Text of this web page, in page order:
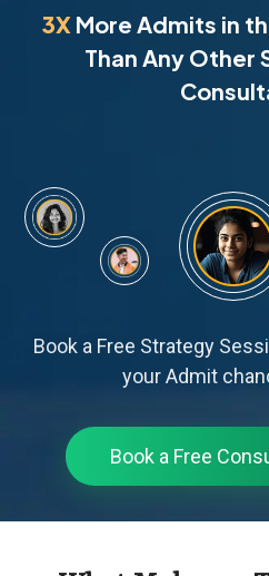
3XMore Admits in
Than Any Other
Book a Free Strategy
your Admit
Book a Free